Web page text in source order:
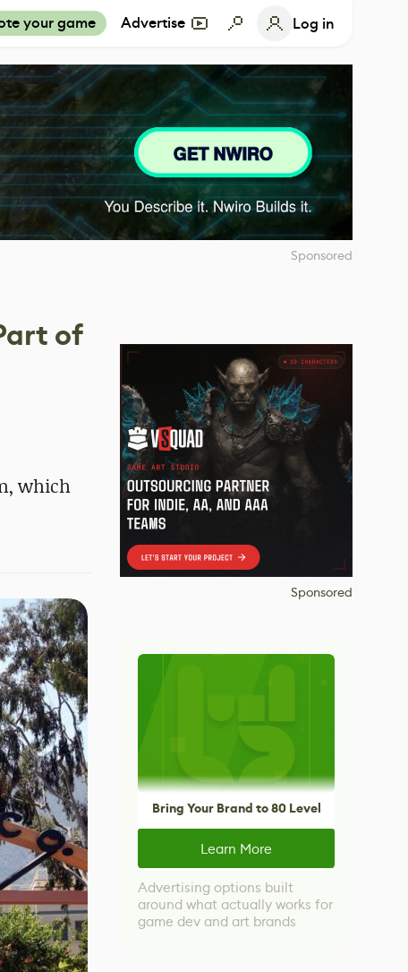
your game Advertise Log in
Sponsored
of
which
Sponsored
Bring Your Brand to 80 Level
Learn More
Advertising options built
around what actually works for
game dev and art brands